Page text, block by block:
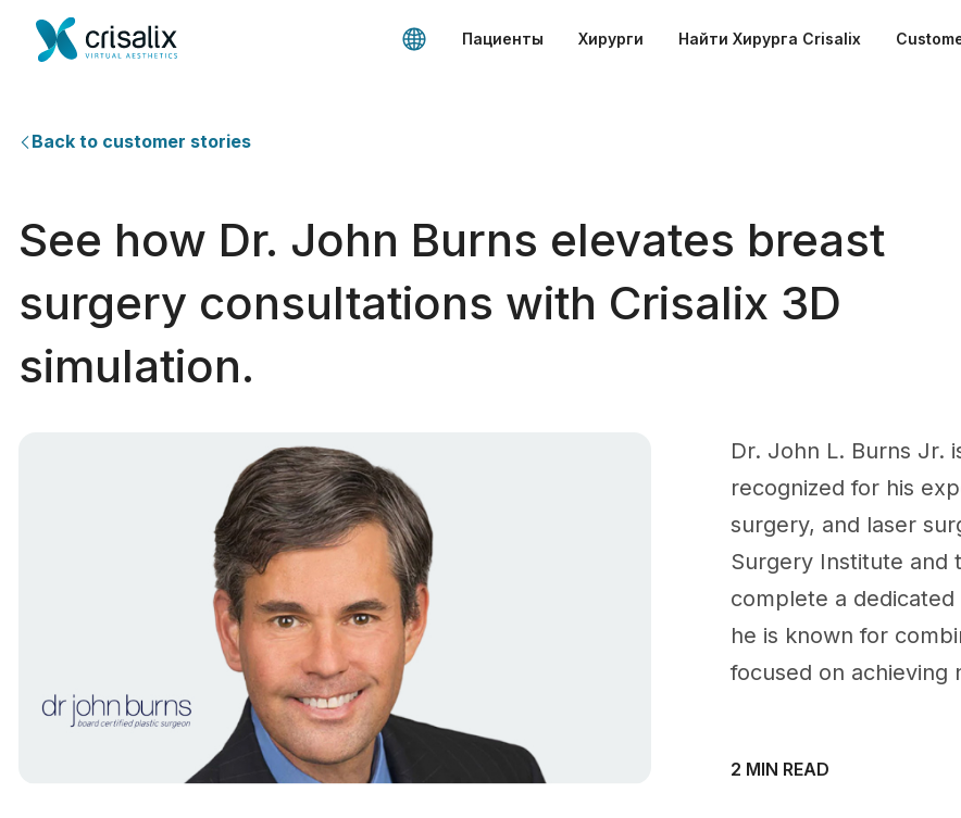
Пациенты Хирурги Найти Хирурга Crisalix
Back to customer stories
See how Dr. John Burns elevates breast
surgery consultations with Crisalix 3D
simulation.
Dr. John L. Burns Jr.
recognized for his
surgery, and laser
Surgery Institute and
complete a
he is known for
focused on achieving
2 MIN READ